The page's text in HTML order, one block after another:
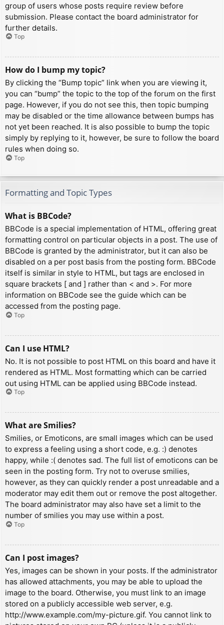
group of users whose posts require review before
submission. Please contact the board administrator for
further details.
Top
How do I bump my topic?
By clicking the “Bump topic” link when you are viewing it,
you can “bump” the topic to the top of the forum on the first
page. However, if you do not see this, then topic bumping
may be disabled or the time allowance between bumps has
not yet been reached. It is also possible to bump the topic
simply by replying to it, however, be sure to follow the board
rules when doing so.
Top
Formatting and Topic Types
What is BBCode?
BBCode is a special implementation of HTML, offering great
formatting control on particular objects in a post. The use of
BBCode is granted by the administrator, but it can also be
disabled on a per post basis from the posting form. BBCode
itself is similar in style to HTML, but tags are enclosed in
square brackets [ and ] rather than < and >. For more
information on BBCode see the guide which can be
accessed from the posting page.
Top
Can I use HTML?
No. It is not possible to post HTML on this board and have it
rendered as HTML. Most formatting which can be carried
out using HTML can be applied using BBCode instead.
Top
What are Smilies?
Smilies, or Emoticons, are small images which can be used
to express a feeling using a short code, e.g. :) denotes
happy, while :( denotes sad. The full list of emoticons can be
seen in the posting form. Try not to overuse smilies,
however, as they can quickly render a post unreadable and a
moderator may edit them out or remove the post altogether.
The board administrator may also have set a limit to the
number of smilies you may use within a post.
Top
Can I post images?
Yes, images can be shown in your posts. If the administrator
has allowed attachments, you may be able to upload the
image to the board. Otherwise, you must link to an image
stored on a publicly accessible web server, e.g.
http://www.example.com/my-picture.gif. You cannot link to